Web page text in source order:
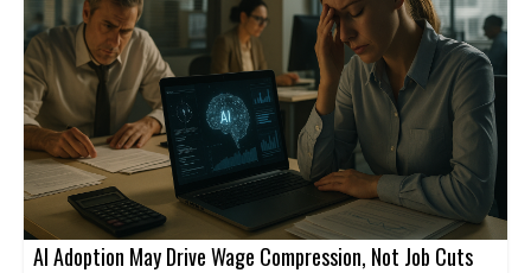
AI Adoption May Drive Wage Compression, Not Job Cuts